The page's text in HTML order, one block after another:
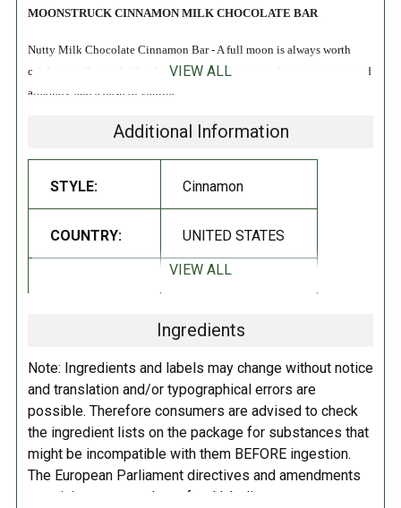
MOONSTRUCK CINNAMON MILK CHOCOLATE BAR
Nutty Milk Chocolate Cinnamon Bar - A full moon is always worth
celebrating ?– much like this festive combination of cinnamon, roasted
almonds, and a dash of vanilla!
INGREDIENTS:
lecithin [emulsifier], vanilla extract), Almonds (dry roasted), Cinnamon.
Manufactured on shared equipment. May contain traces of milk,
Store your chocolate bar at room temperature in a cool dry place for up
to 12 months. Do not refrigerate.
VIEW ALL
Additional Information
STYLE: Cinnamon
COUNTRY: UNITED STATES
Non-GMO
DIETARY_7: Gluten free
VIEW ALL
Ingredients
Note: Ingredients and labels may change without notice
and translation and/or typographical errors are
possible. Therefore consumers are advised to check
the ingredient lists on the package for substances that
might be incompatible with them BEFORE ingestion.
The European Parliament directives and amendments
pertaining to compulsory food labeling can vary